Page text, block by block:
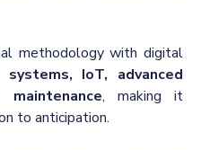
methodology with digital
systems, IoT, advanced
, making it
to anticipation.